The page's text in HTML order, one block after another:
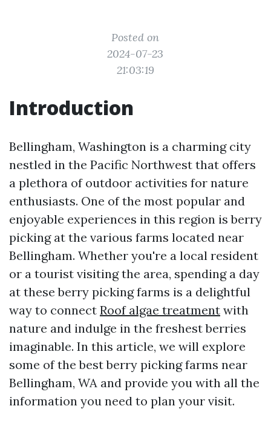
Posted on
2024-07-23
21:03:19
Introduction
Bellingham, Washington is a charming city
nestled in the Pacific Northwest that offers
a plethora of outdoor activities for nature
enthusiasts. One of the most popular and
enjoyable experiences in this region is berry
picking at the various farms located near
Bellingham. Whether you're a local resident
or a tourist visiting the area, spending a day
at these berry picking farms is a delightful
way to connect Roof algae treatment with
nature and indulge in the freshest berries
imaginable. In this article, we will explore
some of the best berry picking farms near
Bellingham, WA and provide you with all the
information you need to plan your visit.